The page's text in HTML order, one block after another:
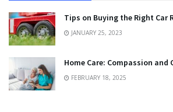
Tips on Buying the Right Car
JANUARY 25, 2023
Home Care: Compassion and
FEBRUARY 18, 2025